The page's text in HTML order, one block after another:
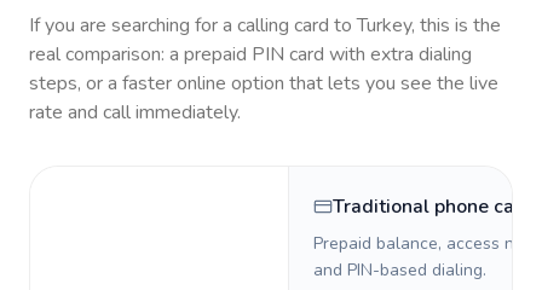
If you are searching for a calling card toTurkey, this is the
real comparison: a prepaid PIN card with extra dialing
steps, or a faster online option that lets you see the live
rate and call immediately.
Traditional phone card
Prepaid balance, access
and PIN-based dialing.